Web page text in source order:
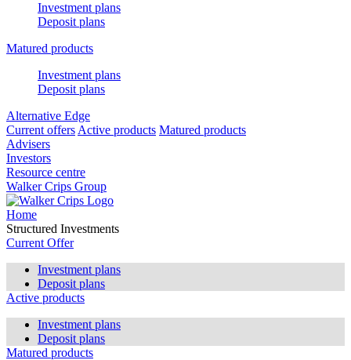
Investment plans
Deposit plans
Matured products
Investment plans
Deposit plans
Alternative Edge
Current offers Active products Matured products
Advisers
Investors
Resource centre
Walker Crips Group
Home
Structured Investments
Current Offer
Investment plans
Deposit plans
Active products
Investment plans
Deposit plans
Matured products